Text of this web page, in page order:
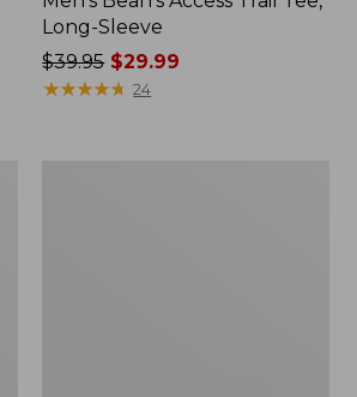
Long-Sleeve
Price
was
$39.95$29.99
★★★★★
★★★★★ 24